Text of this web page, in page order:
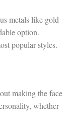
metals like gold
option.
popular styles.
making the face
whether